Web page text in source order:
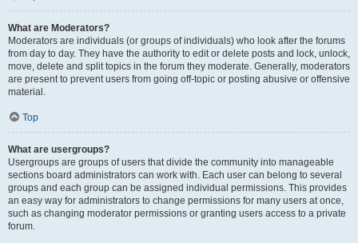
What are Moderators?
Moderators are individuals (or groups of individuals) who look after the forums
from day to day. They have the authority to edit or delete posts and lock, unlock,
move, delete and split topics in the forum they moderate. Generally, moderators
are present to prevent users from going off-topic or posting abusive or offensive
material.
Top
What are usergroups?
Usergroups are groups of users that divide the community into manageable
sections board administrators can work with. Each user can belong to several
groups and each group can be assigned individual permissions. This provides
an easy way for administrators to change permissions for many users at once,
such as changing moderator permissions or granting users access to a private
forum.